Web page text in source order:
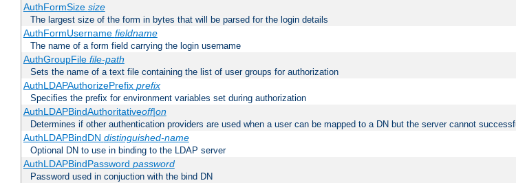
AuthFormSize size
The largest size of the form in bytes that will be parsed for the login details
AuthFormUsername fieldname
The name of a form field carrying the login username
AuthGroupFile file-path
Sets the name of a text file containing the list of user groups for authorization
AuthLDAPAuthorizePrefix prefix
Specifies the prefix for environment variables set during authorization
AuthLDAPBindAuthoritativeoff|on
Determines if other authentication providers are used when a user can be mapped to a DN but the server cannot
AuthLDAPBindDN distinguished-name
Optional DN to use in binding to the LDAP server
AuthLDAPBindPassword password
Password used in conjuction with the bind DN